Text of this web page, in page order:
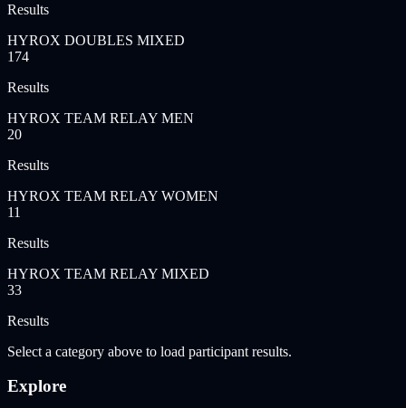
Results
HYROX DOUBLES MIXED
174
Results
HYROX TEAM RELAY MEN
20
Results
HYROX TEAM RELAY WOMEN
11
Results
HYROX TEAM RELAY MIXED
33
Results
Select a category above to load participant results.
Explore